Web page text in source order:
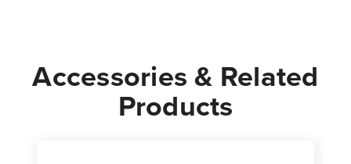
Accessories & Related
Products